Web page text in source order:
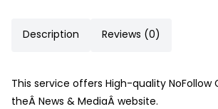
Description Reviews (0)
This service offers High-quality NoFollow
theÂ News & MediaÂ website.